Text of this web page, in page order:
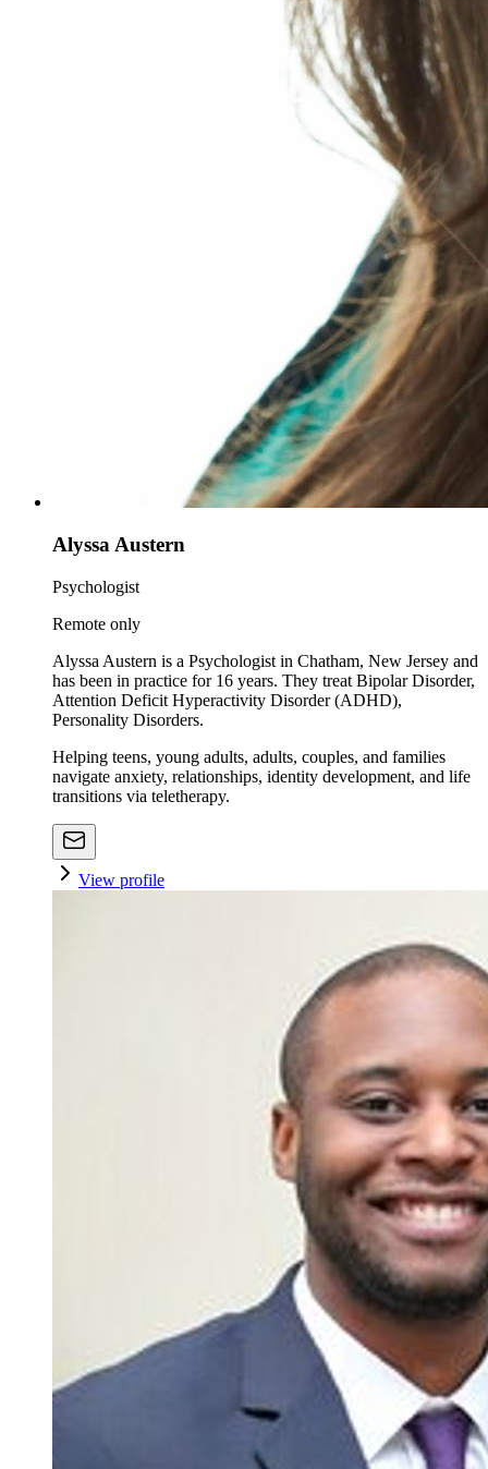
Alyssa Austern
Psychologist
Remote only
Alyssa Austern is a Psychologist in Chatham, New Jersey and
has been in practice for 16 years. They treat Bipolar Disorder,
Attention Deficit Hyperactivity Disorder (ADHD),
Personality Disorders.
Helping teens, young adults, adults, couples, and families
navigate anxiety, relationships, identity development, and life
transitions via teletherapy.
View profile